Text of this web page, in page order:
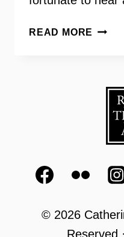
READ MORE
© 2026
Reserved